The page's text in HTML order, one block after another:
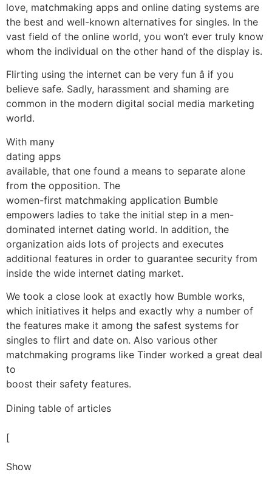
love, matchmaking apps and online dating systems are
the best and well-known alternatives for singles. In the
vast field of the online world, you won’t ever truly know
whom the individual on the other hand of the display is.
Flirting using the internet can be very fun â if you
believe safe. Sadly, harassment and shaming are
common in the modern digital social media marketing
world.
With many
dating apps
available, that one found a means to separate alone
from the opposition. The
women-first matchmaking application Bumble
empowers ladies to take the initial step in a men-
dominated internet dating world. In addition, the
organization aids lots of projects and executes
additional features in order to guarantee security from
inside the wide internet dating market.
We took a close look at exactly how Bumble works,
which initiatives it helps and exactly why a number of
the features make it among the safest systems for
singles to flirt and date on. Also various other
matchmaking programs like Tinder worked a great deal
to
boost their safety features.
Dining table of articles
[
Show